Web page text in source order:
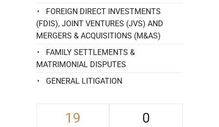
19 0
FOREIGN DIRECT INVESTMENTS
(FDIS), JOINT VENTURES (JVS) AND
MERGERS & ACQUISITIONS (M&AS)
FAMILY SETTLEMENTS &
MATRIMONIAL DISPUTES
GENERAL LITIGATION